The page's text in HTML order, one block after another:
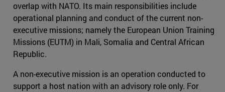
overlap with NATO. Its main responsibilities include
operational planning and conduct of the current non-
executive missions; namely the European Union Training
Missions (EUTM) in Mali, Somalia and Central African
Republic.
A non-executive mission is an operation conducted to
support a host nation with an advisory role only. For